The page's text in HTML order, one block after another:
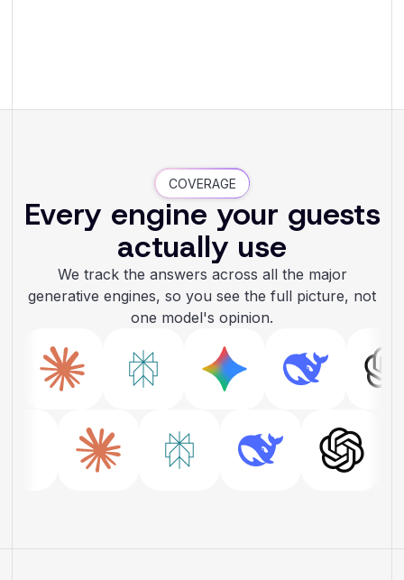
COVERAGE
Every engine your guests
actually use
We track the answers across all the major
generative engines, so you see the full picture, not
one model's opinion.